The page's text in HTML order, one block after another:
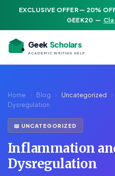
EXCLUSIVE OFFER — 20%
GEEK20 —
Geek Scholars
ACADEMIC WRITING HELP
Home › Blog › Uncategorized ›
Dysregulation
📖 UNCATEGORIZED
Inflammation
Dysregulation